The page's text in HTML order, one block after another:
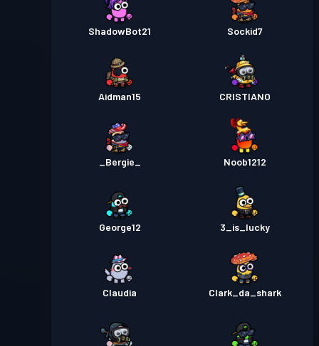
ShadowBot21 Sockid7
Aidman15 CRISTIANO
_Bergie_ Noob1212
George12 3_is_lucky
Claudia Clark_da_shark